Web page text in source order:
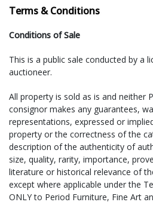
VG Packaging LLC in Schwenksville, PA
Area: South-East, Mid-Atlantic &
(484) 552-8741, fax: (484) 552-8744
following companies have offered
Craters and Freighters in
Area: entire US and abroad
philly@cratersandfreighters.com
(215) 234-8090 or (866) 397-0488
VG Packaging LLC in Schwenksville,
Gordon and Valerie Murray II
Terms & Conditions
Conditions of Sale
This is a public sale conducted by a
auctioneer.
All property is sold as is and neither
consignor makes any guarantees,
representations, expressed or
property or the correctness of the
description of the authenticity of
size, quality, rarity, importance,
literature or historical relevance of
except where applicable under the
ONLY to Period Furniture, Fine Art